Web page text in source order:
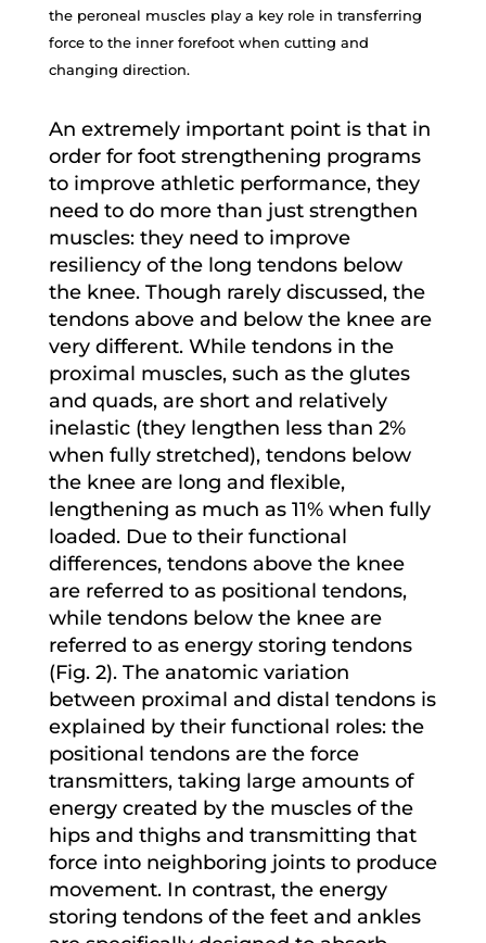
the peroneal muscles play a key role in transferring
force to the inner forefoot when cutting and
changing direction.
An extremely important point is that in
order for foot strengthening programs
to improve athletic performance, they
need to do more than just strengthen
muscles: they need to improve
resiliency of the long tendons below
the knee. Though rarely discussed, the
tendons above and below the knee are
very different. While tendons in the
proximal muscles, such as the glutes
and quads, are short and relatively
inelastic (they lengthen less than 2%
when fully stretched), tendons below
the knee are long and flexible,
lengthening as much as 11% when fully
loaded. Due to their functional
differences, tendons above the knee
are referred to as positional tendons,
while tendons below the knee are
referred to as energy storing tendons
(Fig. 2). The anatomic variation
between proximal and distal tendons is
explained by their functional roles: the
positional tendons are the force
transmitters, taking large amounts of
energy created by the muscles of the
hips and thighs and transmitting that
force into neighboring joints to produce
movement. In contrast, the energy
storing tendons of the feet and ankles